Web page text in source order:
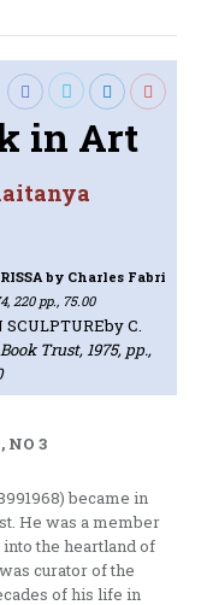
in Art
by Charles Fabri
220 pp., 75.00
by C.
Trust, 1975, pp.,
NO 3
became in
He was a member
the heartland of
curator of the
of his life in